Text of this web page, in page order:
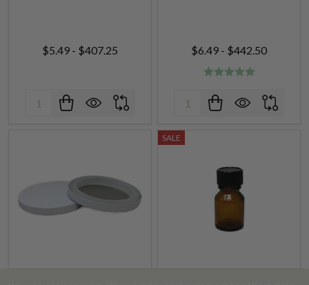
$5.49 - $407.25
Quantity:
$6.49 - $442.50
Quantity:
SALE